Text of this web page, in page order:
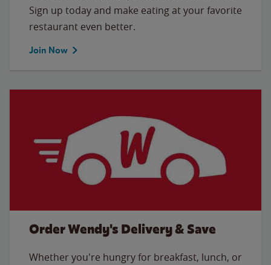
Sign up today and make eating at your favorite
restaurant even better.
Join Now
Order Wendy's Delivery & Save
Whether you're hungry for breakfast, lunch, or